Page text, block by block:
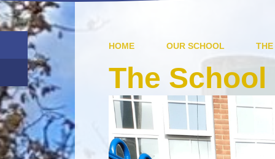
HOME OUR SCHOOL
The School